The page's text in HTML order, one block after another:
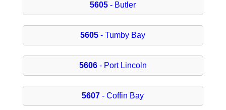
5605 - Butler
5605 - Tumby Bay
5606- Port Lincoln
5607 - Coffin Bay